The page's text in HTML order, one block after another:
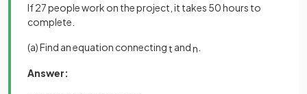
If 27 people work on the project, it takes 50 hours to
complete.
(a) Find an equation connecting t andn
Answer: